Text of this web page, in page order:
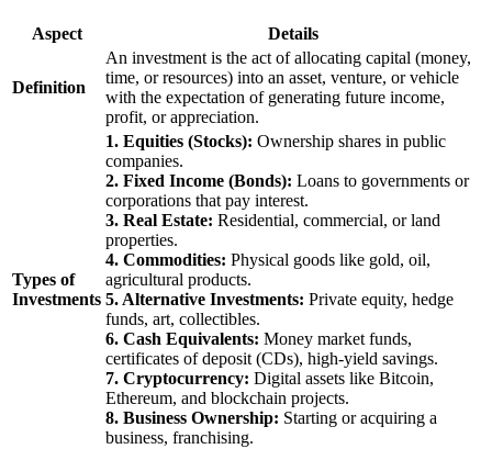
Aspect Details
Definition
An investment is the act of allocating capital (money,
time, or resources) into an asset, venture, or vehicle
with the expectation of generating future income,
profit, or appreciation.
Types of
Investments
1. Equities (Stocks): Ownership shares in public
companies.
2. Fixed Income (Bonds): Loans to governments or
corporations that pay interest.
3. Real Estate: Residential, commercial, or land
properties.
4. Commodities: Physical goods like gold, oil,
agricultural products.
5. Alternative Investments: Private equity, hedge
funds, art, collectibles.
6. Cash Equivalents: Money market funds,
certificates of deposit (CDs), high-yield savings.
7. Cryptocurrency: Digital assets like Bitcoin,
Ethereum, and blockchain projects.
8. Business Ownership: Starting or acquiring a
business, franchising.